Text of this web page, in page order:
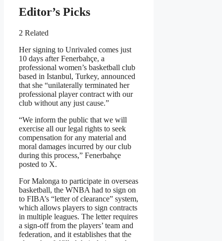
Editor’s Picks
2 Related
Her signing to Unrivaled comes just
10 days after Fenerbahçe, a
professional women’s basketball club
based in Istanbul, Turkey, announced
that she “unilaterally terminated her
professional player contract with our
club without any just cause.”
“We inform the public that we will
exercise all our legal rights to seek
compensation for any material and
moral damages incurred by our club
during this process,” Fenerbahçe
posted to X.
For Malonga to participate in overseas
basketball, the WNBA had to sign on
to FIBA’s “letter of clearance” system,
which allows players to sign contracts
in multiple leagues. The letter requires
a sign-off from the players’ team and
federation, and it establishes that the